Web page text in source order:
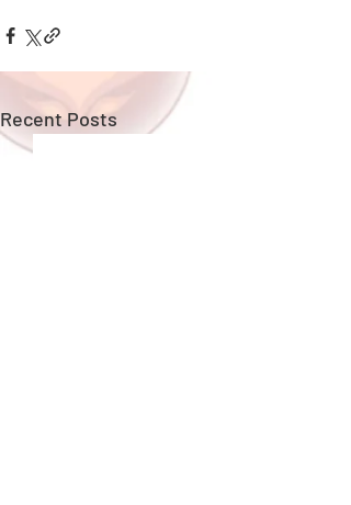
Recent Posts